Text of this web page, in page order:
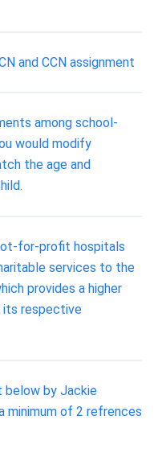
and CCN assignment
among school-
would modify
the age and
for-profit hospitals
services to the
provides a higher
its respective
below by Jackie
minimum of 2 refrences